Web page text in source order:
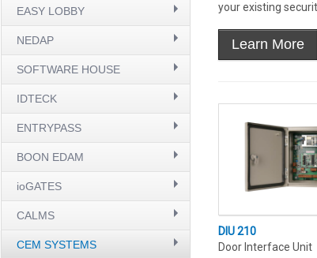
your existing
DIU 210
Door Interface Unit
EASY LOBBY
NEDAP
SOFTWARE HOUSE
IDTECK
ENTRYPASS
BOON EDAM
ioGATES
CALMS
CEM SYSTEMS